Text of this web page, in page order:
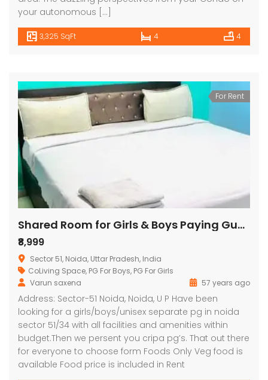
your autonomous […]
3,325 SqFt 4 4
For Rent
Shared Room for Girls & Boys Paying Guest in 1 BHK Independent House/Villa
₹8,999
Sector 51, Noida, Uttar Pradesh, India
CoLiving Space, PG For Boys, PG For Girls
Varun saxena
57 years ago
Address: Sector-51 Noida, Noida, U P Have been
looking for a girls/boys/unisex separate pg in noida
sector 51/34 with all facilities and amenities within
budget.Then we persent you cripa pg’s. That out there
for everyone to choose form Foods Only Veg food is
available Food price is included in Rent